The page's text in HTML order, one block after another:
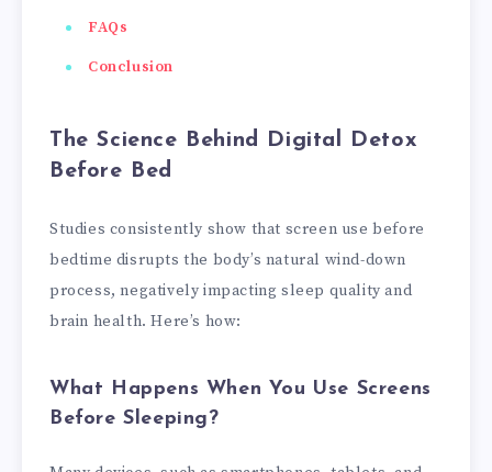
FAQs
Conclusion
The Science Behind Digital Detox
Before Bed
Studies consistently show that screen use before
bedtime disrupts the body’s natural wind-down
process, negatively impacting sleep quality and
brain health. Here’s how:
What Happens When You Use Screens
Before Sleeping?